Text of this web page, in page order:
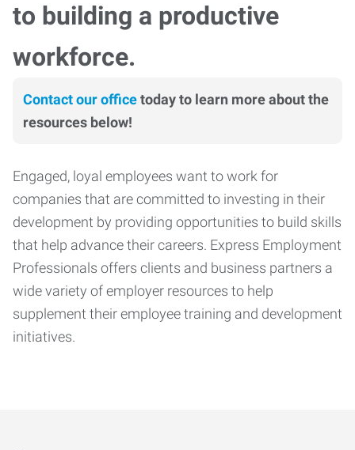
to building a productive
workforce.
Contact our officetoday to learn more about the
resources below!
Engaged, loyal employees want to work for
companies that are committed to investing in their
development by providing opportunities to build skills
that help advance their careers. Express Employment
Professionals offers clients and business partners a
wide variety of employer resources to help
supplement their employee training and development
initiatives.